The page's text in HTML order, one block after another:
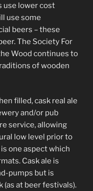
use lower cost
use some
beers – these
The Society For
Wood continues to
of wooden
filled, cask real ale
and/or pub
service, allowing
low level prior to
one aspect which
Cask ale is
pumps but is
at beer festivals).